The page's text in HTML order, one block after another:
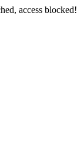
access blocked!